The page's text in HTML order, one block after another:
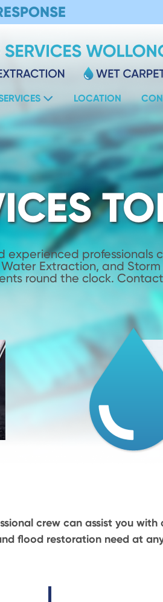
LOCATION
professionals
Extraction, and
round the clock. Contact
crew can assist you
flood restoration need at